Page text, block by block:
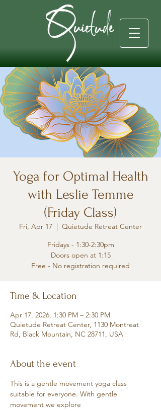
Yoga for Optimal Health
with Leslie Temme
(Friday Class)
Fri, Apr 17
  |
Quietude Retreat Center
Fridays - 1:30-2:30pm
Doors open at 1:15
Free - No registration required
Time & Location
Apr 17, 2026, 1:30 PM – 2:30 PM
Quietude Retreat Center, 1130 Montreat
Rd, Black Mountain, NC 28711, USA
About the event
This is a gentle movement yoga class
suitable for everyone. With gentle
movement we explore